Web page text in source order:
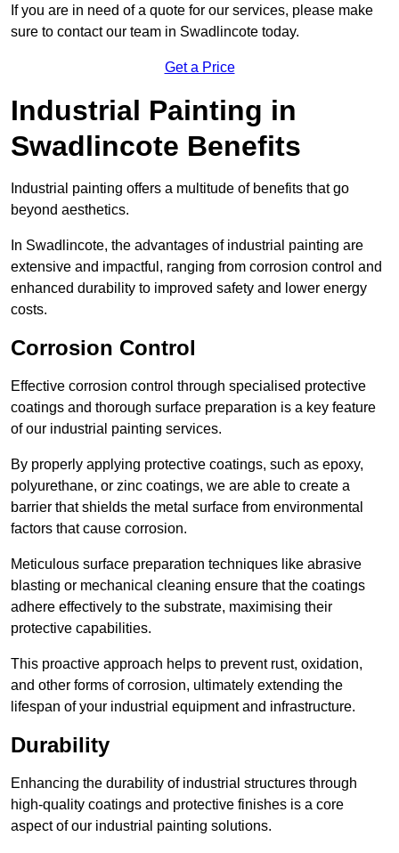
If you are in need of a quote for our services, please make
sure to contact our team in Swadlincote today.
Get a Price
Industrial Painting in
Swadlincote Benefits
Industrial painting offers a multitude of benefits that go
beyond aesthetics.
In Swadlincote, the advantages of industrial painting are
extensive and impactful, ranging from corrosion control and
enhanced durability to improved safety and lower energy
costs.
Corrosion Control
Effective corrosion control through specialised protective
coatings and thorough surface preparation is a key feature
of our industrial painting services.
By properly applying protective coatings, such as epoxy,
polyurethane, or zinc coatings, we are able to create a
barrier that shields the metal surface from environmental
factors that cause corrosion.
Meticulous surface preparation techniques like abrasive
blasting or mechanical cleaning ensure that the coatings
adhere effectively to the substrate, maximising their
protective capabilities.
This proactive approach helps to prevent rust, oxidation,
and other forms of corrosion, ultimately extending the
lifespan of your industrial equipment and infrastructure.
Durability
Enhancing the durability of industrial structures through
high-quality coatings and protective finishes is a core
aspect of our industrial painting solutions.